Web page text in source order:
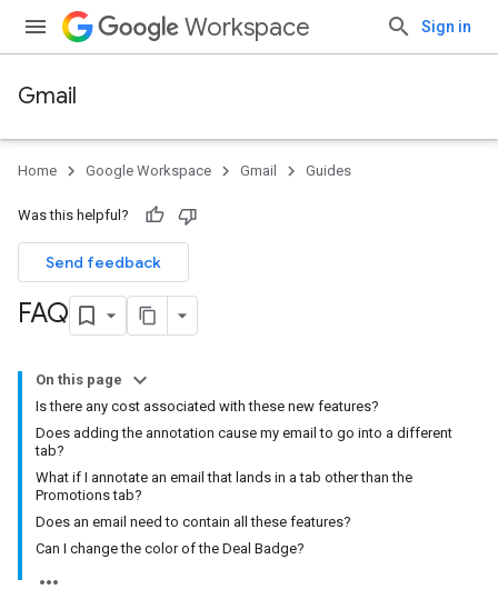
Workspace Sign in
Gmail
Home Google Workspace Gmail Guides
Was this helpful?
Send feedback
FAQ
On this page
Is there any cost associated with these new features?
Does adding the annotation cause my email to go into a different
tab?
What if I annotate an email that lands in a tab other than the
Promotions tab?
Does an email need to contain all these features?
Can I change the color of the Deal Badge?